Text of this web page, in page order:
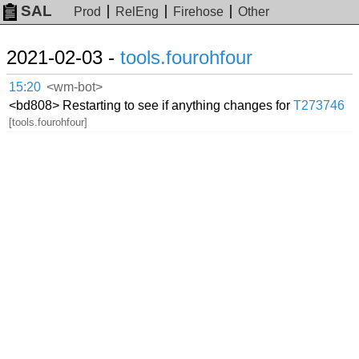
SAL Prod RelEng Firehose Other
2021-02-03 - tools.fourohfour
15:20 <wm-bot>
<bd808> Restarting to see if anything changes forT273746
[tools.fourohfour]